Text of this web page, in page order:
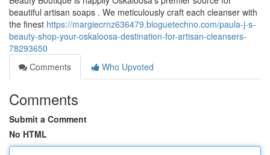
beautiful artisan soaps . We meticulously craft each cleanser with
the finest https://margiecrnz636479.bloguetechno.com/paula-j-s-
beauty-shop-your-oskaloosa-destination-for-artisan-cleansers-
78293650
Comments
Who Upvoted
Comments
Submit a Comment
No HTML